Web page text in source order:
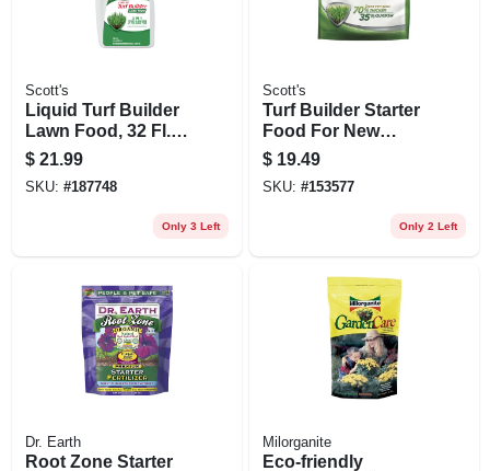
Scott's
Liquid Turf Builder
Lawn Food, 32 Fl.
Oz., Covers 2,000
Sq. Ft.
$ 21.99
SKU: #187748
Only 3 Left
Scott's
Turf Builder Starter
Food For New
Grass, 3 Lbs.,
Covers 1,000 Sq. Ft
$ 19.49
SKU: #153577
Only 2 Left
Dr. Earth
Root Zone Starter
Milorganite
Eco-friendly